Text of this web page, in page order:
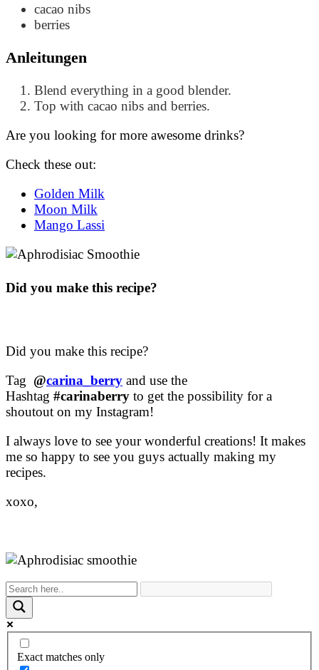
cacao nibs
berries
Anleitungen
Blend everything in a good blender.
Top with cacao nibs and berries.
Are you looking for more awesome drinks?
Check these out:
Golden Milk
Moon Milk
Mango Lassi
Did you make this recipe?
Did you make this recipe?
Tag @carina_berry and use the
Hashtag #carinaberry to get the possibility for a
shoutout on my Instagram!
I always love to see your wonderful creations! It makes
me so happy to see you guys actually making my
recipes.
xoxo,
Exact matches only